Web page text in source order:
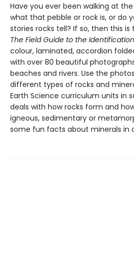
Have you ever been walking at
what that pebble or rock is, or do
stories rocks tell? If so, then this
The Field Guide to the
colour, laminated, accordion
with over 80 beautiful
beaches and rivers. Use the
different types of rocks and
Earth Science curriculum units in
deals with how rocks form and
igneous, sedimentary or
some fun facts about minerals in